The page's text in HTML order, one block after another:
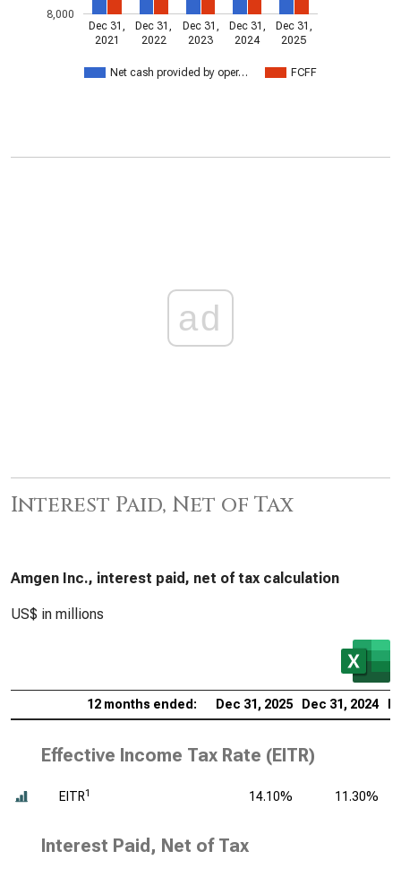
Net cash provided by oper… FCFF
Dec 31,
2021
Dec 31,
2022
Dec 31,
2023
Dec 31,
2024
Dec 31,
2025
8,000
ad
Interest Paid, Net of Tax
Amgen Inc., interest paid, net of tax calculation
US$ in millions
12 months ended: Dec 31, 2025 Dec 31, 2024
Effective Income Tax Rate (EITR)
EITR1 14.10% 11.30%
Interest Paid, Net of Tax